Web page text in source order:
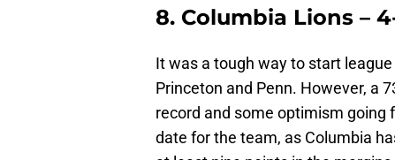
8. Columbia Lions – 4-
It was a tough way to start
Princeton and Penn. However, a
record and some optimism
date for the team, as Columbia